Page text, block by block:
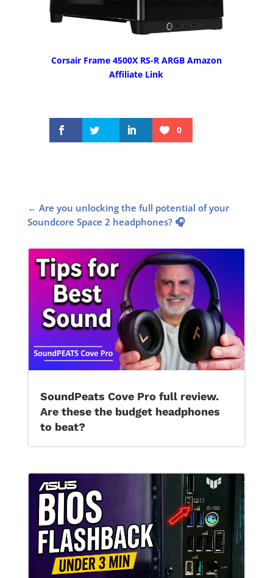
Corsair Frame 4500X RS-R ARGB Amazon
Affiliate Link
0
← Are you unlocking the full potential of your
Soundcore Space 2 headphones? 🎧
SoundPeats Cove Pro full review.
Are these the budget headphones
to beat?